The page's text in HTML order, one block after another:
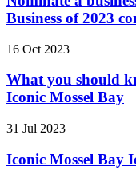
Business of 2023
16 Oct 2023
What you should
Iconic Mossel Bay
31 Jul 2023
Iconic Mossel Bay